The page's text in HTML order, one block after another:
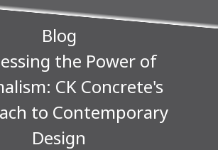
Blog
the Power of
CK Concrete's
to Contemporary
Design